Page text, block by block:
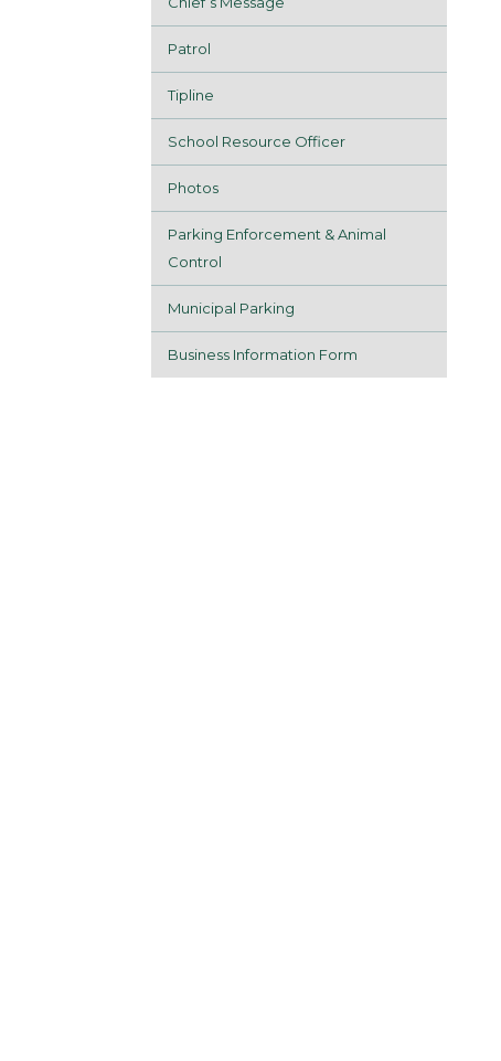
Patrol
Tipline
School Resource Officer
Photos
Parking Enforcement & Animal
Control
Municipal Parking
Business Information Form